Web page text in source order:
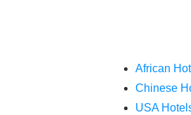
African
Chinese
USA